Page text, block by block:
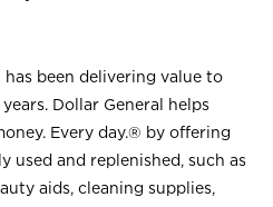
been delivering value to
Dollar General helps
Every day.® by offering
used and replenished, such as
aids, cleaning supplies,